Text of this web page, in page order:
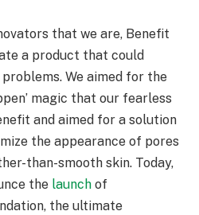
that we are, Benefit
a product that could
We aimed for the
magic that our fearless
and aimed for a solution
the appearance of pores
than-smooth skin. Today,
the launch of
the ultimate